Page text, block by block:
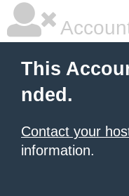
This
nded.
Contact your
information.